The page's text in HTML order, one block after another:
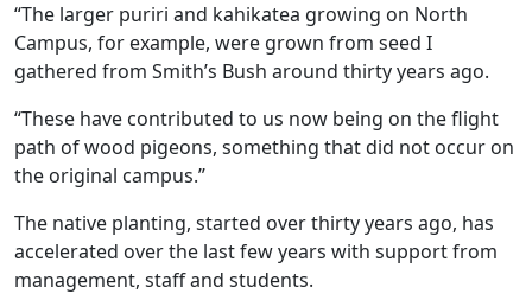
“The larger puriri and kahikatea growing on North
Campus, for example, were grown from seed I
gathered from Smith’s Bush around thirty years ago.
“These have contributed to us now being on the flight
path of wood pigeons, something that did not occur on
the original campus.”
The native planting, started over thirty years ago, has
accelerated over the last few years with support from
management, staff and students.